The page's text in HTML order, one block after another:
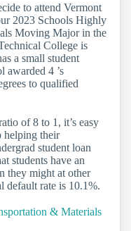
to attend Vermont
2023 Schools Highly
Moving Major in the
College is
a small student
awarded 4 ’s
to qualified
of 8 to 1, it’s easy
helping their
student loan
students have an
they might at other
default rate is 10.1%.
& Materials